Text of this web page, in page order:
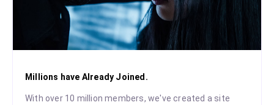
Millions have Already Joined.
With over 10 million members, we've created a site